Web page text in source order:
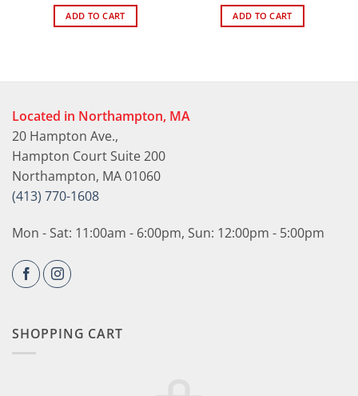
ADD TO CART ADD TO CART
Located in Northampton, MA
20 Hampton Ave.,
Hampton Court Suite 200
Northampton, MA 01060
(413) 770-1608
Mon - Sat: 11:00am - 6:00pm, Sun: 12:00pm - 5:00pm
SHOPPING CART